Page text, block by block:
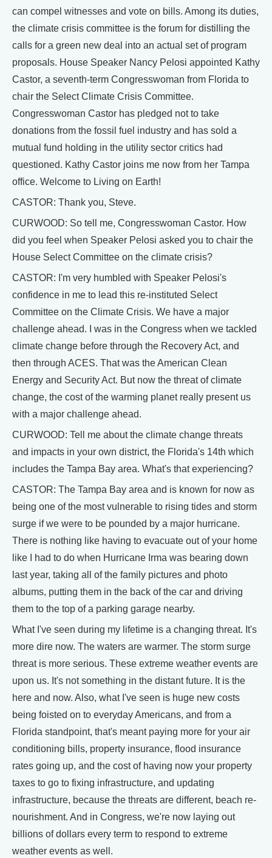
can compel witnesses and vote on bills. Among its duties,
the climate crisis committee is the forum for distilling the
calls for a green new deal into an actual set of program
proposals. House Speaker Nancy Pelosi appointed Kathy
Castor, a seventh-term Congresswoman from Florida to
chair the Select Climate Crisis Committee.
Congresswoman Castor has pledged not to take
donations from the fossil fuel industry and has sold a
mutual fund holding in the utility sector critics had
questioned. Kathy Castor joins me now from her Tampa
office. Welcome to Living on Earth!
CASTOR: Thank you, Steve.
CURWOOD: So tell me, Congresswoman Castor. How
did you feel when Speaker Pelosi asked you to chair the
House Select Committee on the climate crisis?
CASTOR: I'm very humbled with Speaker Pelosi's
confidence in me to lead this re-instituted Select
Committee on the Climate Crisis. We have a major
challenge ahead. I was in the Congress when we tackled
climate change before through the Recovery Act, and
then through ACES. That was the American Clean
Energy and Security Act. But now the threat of climate
change, the cost of the warming planet really present us
with a major challenge ahead.
CURWOOD: Tell me about the climate change threats
and impacts in your own district, the Florida's 14th which
includes the Tampa Bay area. What's that experiencing?
CASTOR: The Tampa Bay area and is known for now as
being one of the most vulnerable to rising tides and storm
surge if we were to be pounded by a major hurricane.
There is nothing like having to evacuate out of your home
like I had to do when Hurricane Irma was bearing down
last year, taking all of the family pictures and photo
albums, putting them in the back of the car and driving
them to the top of a parking garage nearby.
What I've seen during my lifetime is a changing threat. It's
more dire now. The waters are warmer. The storm surge
threat is more serious. These extreme weather events are
upon us. It's not something in the distant future. It is the
here and now. Also, what I've seen is huge new costs
being foisted on to everyday Americans, and from a
Florida standpoint, that's meant paying more for your air
conditioning bills, property insurance, flood insurance
rates going up, and the cost of having now your property
taxes to go to fixing infrastructure, and updating
infrastructure, because the threats are different, beach re-
nourishment. And in Congress, we're now laying out
billions of dollars every term to respond to extreme
weather events as well.